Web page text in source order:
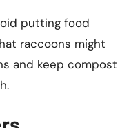
putting food
raccoons might
and keep compost